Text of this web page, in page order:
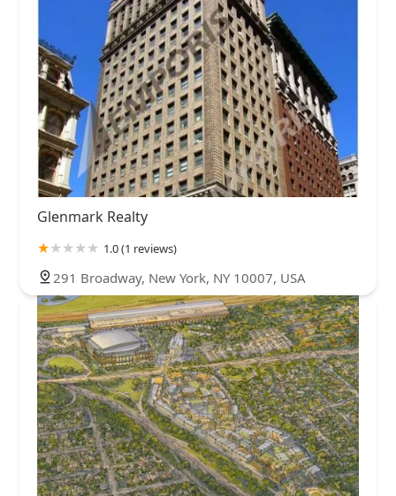
Glenmark Realty
1.0 (1 reviews)
291 Broadway, New York, NY 10007, USA